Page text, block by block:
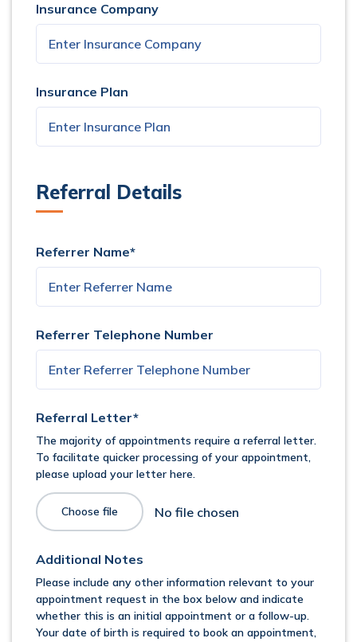
Insurance Company
Insurance Plan
Referral Details
Referrer Name*
Referrer Telephone Number
Referral Letter*
The majority of appointments require a referral letter.
To facilitate quicker processing of your appointment,
please upload your letter here.
Choose file
Additional Notes
Please include any other information relevant to your
appointment request in the box below and indicate
whether this is an initial appointment or a follow-up.
Your date of birth is required to book an appointment,